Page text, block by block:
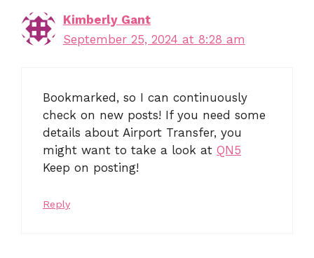
Kimberly Gant
September 25, 2024 at 8:28 am
Bookmarked, so I can continuously
check on new posts! If you need some
details about Airport Transfer, you
might want to take a look at QN5
Keep on posting!
Reply